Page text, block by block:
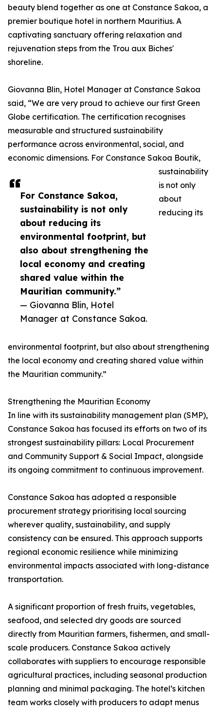
For Constance Sakoa,
sustainability is not only
about reducing its
environmental footprint, but
also about strengthening the
local economy and creating
shared value within the
Mauritian community.”
— Giovanna Blin, Hotel
Manager at Constance Sakoa.
beauty blend together as one at Constance Sakoa, a
premier boutique hotel in northern Mauritius. A
captivating sanctuary offering relaxation and
rejuvenation steps from the Trou aux Biches'
shoreline.
Giovanna Blin, Hotel Manager at Constance Sakoa
said, “We are very proud to achieve our first Green
Globe certification. The certification recognises
measurable and structured sustainability
performance across environmental, social, and
economic dimensions. For Constance Sakoa Boutik,
sustainability
is not only
about
reducing its
environmental footprint, but also about strengthening
the local economy and creating shared value within
the Mauritian community.”
Strengthening the Mauritian Economy
In line with its sustainability management plan (SMP),
Constance Sakoa has focused its efforts on two of its
strongest sustainability pillars: Local Procurement
and Community Support & Social Impact, alongside
its ongoing commitment to continuous improvement.
Constance Sakoa has adopted a responsible
procurement strategy prioritising local sourcing
wherever quality, sustainability, and supply
consistency can be ensured. This approach supports
regional economic resilience while minimizing
environmental impacts associated with long-distance
transportation.
A significant proportion of fresh fruits, vegetables,
seafood, and selected dry goods are sourced
directly from Mauritian farmers, fishermen, and small-
scale producers. Constance Sakoa actively
collaborates with suppliers to encourage responsible
agricultural practices, including seasonal production
planning and minimal packaging. The hotel’s kitchen
team works closely with producers to adapt menus